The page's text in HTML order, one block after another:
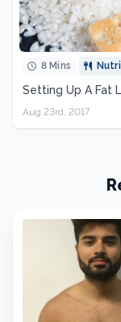
8 Mins
Setting Up A Fat
Aug 23rd, 2017